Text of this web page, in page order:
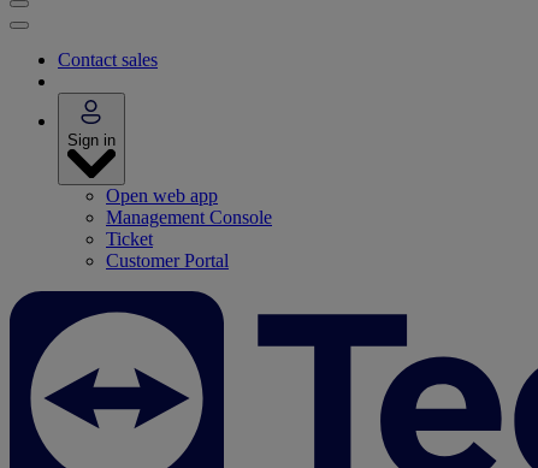
Contact sales
Sign in
Open web app
Management Console
Ticket
Customer Portal